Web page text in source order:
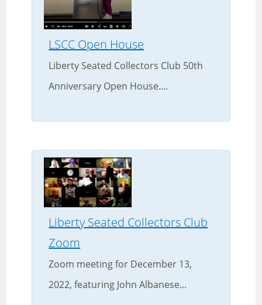
LSCC Open House
Liberty Seated Collectors Club 50th
Anniversary Open House....
Liberty Seated Collectors Club
Zoom
Zoom meeting for December 13,
2022, featuring John Albanese...